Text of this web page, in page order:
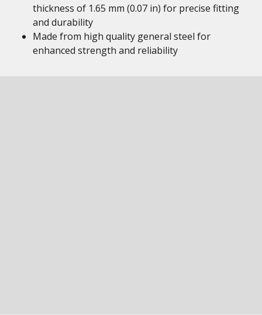
thickness of 1.65 mm (0.07 in) for precise fitting
and durability
Made from high quality general steel for
enhanced strength and reliability